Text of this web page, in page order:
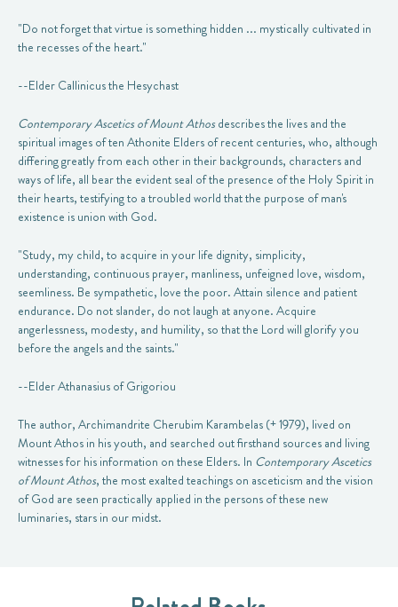
"Do not forget that virtue is something hidden ... mystically cultivated in
the recesses of the heart."
--Elder Callinicus the Hesychast
Contemporary Ascetics of Mount Athosdescribes the lives and the
spiritual images of ten Athonite Elders of recent centuries, who, although
differing greatly from each other in their backgrounds, characters and
ways of life, all bear the evident seal of the presence of the Holy Spirit in
their hearts, testifying to a troubled world that the purpose of man's
existence is union with God.
"Study, my child, to acquire in your life dignity, simplicity,
understanding, continuous prayer, manliness, unfeigned love, wisdom,
seemliness. Be sympathetic, love the poor. Attain silence and patient
endurance. Do not slander, do not laugh at anyone. Acquire
angerlessness, modesty, and humility, so that the Lord will glorify you
before the angels and the saints."
--Elder Athanasius of Grigoriou
The author, Archimandrite Cherubim Karambelas (+ 1979), lived on
Mount Athos in his youth, and searched out firsthand sources and living
witnesses for his information on these Elders. In Contemporary Ascetics
of Mount Athos, the most exalted teachings on asceticism and the vision
of God are seen practically applied in the persons of these new
luminaries, stars in our midst.